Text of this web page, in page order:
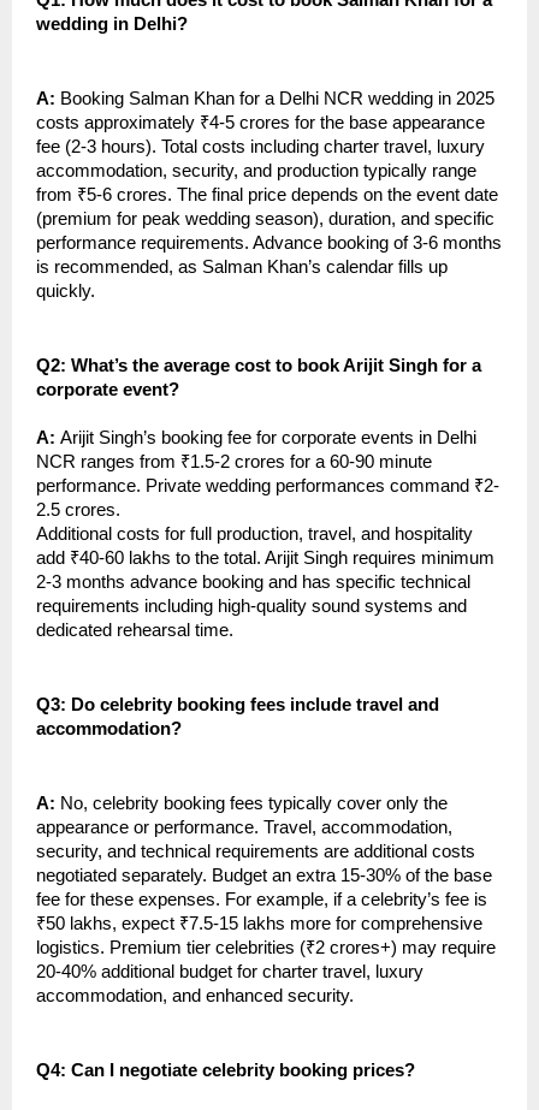
wedding in Delhi?
A: Booking Salman Khan for a Delhi NCR wedding in 2025
costs approximately ₹4-5 crores for the base appearance
fee (2-3 hours). Total costs including charter travel, luxury
accommodation, security, and production typically range
from ₹5-6 crores. The final price depends on the event date
(premium for peak wedding season), duration, and specific
performance requirements. Advance booking of 3-6 months
is recommended, as Salman Khan’s calendar fills up
quickly.
Q2: What’s the average cost to book Arijit Singh for a
corporate event?
A: Arijit Singh’s booking fee for corporate events in Delhi
NCR ranges from ₹1.5-2 crores for a 60-90 minute
performance. Private wedding performances command ₹2-
2.5 crores.
Additional costs for full production, travel, and hospitality
add ₹40-60 lakhs to the total. Arijit Singh requires minimum
2-3 months advance booking and has specific technical
requirements including high-quality sound systems and
dedicated rehearsal time.
Q3: Do celebrity booking fees include travel and
accommodation?
A: No, celebrity booking fees typically cover only the
appearance or performance. Travel, accommodation,
security, and technical requirements are additional costs
negotiated separately. Budget an extra 15-30% of the base
fee for these expenses. For example, if a celebrity’s fee is
₹50 lakhs, expect ₹7.5-15 lakhs more for comprehensive
logistics. Premium tier celebrities (₹2 crores+) may require
20-40% additional budget for charter travel, luxury
accommodation, and enhanced security.
Q4: Can I negotiate celebrity booking prices?